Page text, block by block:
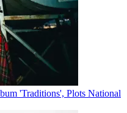
'Traditions', Plots National